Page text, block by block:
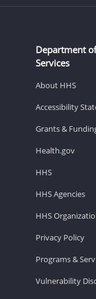
Department
Services
About HHS
Accessibility
Grants &
Health.gov
HHS
HHS Agencies
HHS
Privacy Policy
Programs &
Vulnerability